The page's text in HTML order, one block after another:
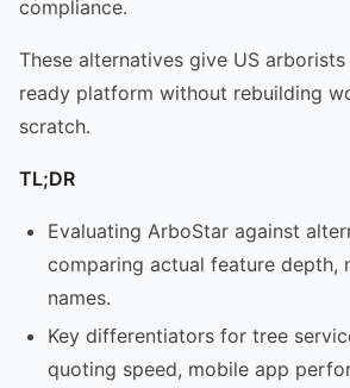
compliance.
These alternatives give US
ready platform without rebuilding
scratch.
TL;DR
Evaluating ArboStar against
comparing actual feature depth,
names.
Key differentiators for tree
quoting speed, mobile app